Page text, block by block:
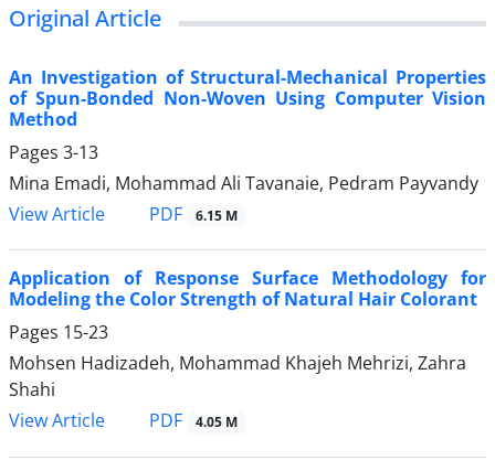
Original Article
An Investigation of Structural-Mechanical Properties
of Spun-Bonded Non-Woven Using Computer Vision
Method
Pages 3-13
Mina Emadi, Mohammad Ali Tavanaie, Pedram Payvandy
View Article
PDF 6.15 M
Application of Response Surface Methodology for
Modeling the Color Strength of Natural Hair Colorant
Pages 15-23
Mohsen Hadizadeh, Mohammad Khajeh Mehrizi, Zahra
Shahi
View Article
PDF 4.05 M